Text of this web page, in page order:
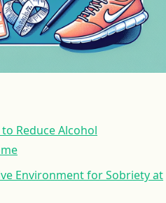
Reduce Alcohol
Environment for Sobriety at